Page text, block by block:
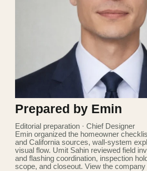
Prepared by Emin
Editorial preparation · Chief Designer
Emin organized the homeowner
and California sources, wall-system
visual flow. Umit Sahin reviewed field
and flashing coordination, inspection
scope, and closeout. View the company